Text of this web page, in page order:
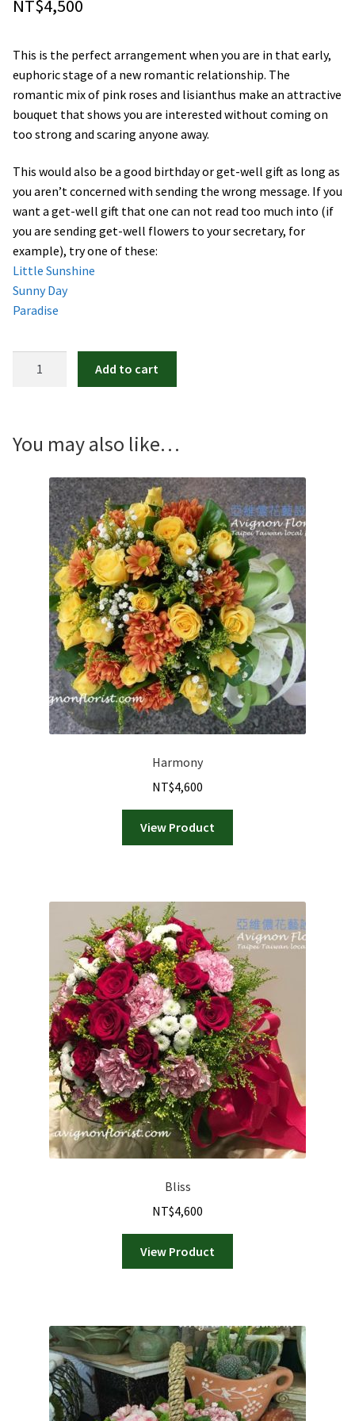
Everlasting Bouquets
Gift Baskets to Taiwan
Custom order
Contact us
Dave’s Blog
FAQ
NT$4,500
This is the perfect arrangement when you are in that early,
euphoric stage of a new romantic relationship. The
romantic mix of pink roses and lisianthus make an attractive
bouquet that shows you are interested without coming on
too strong and scaring anyone away.
This would also be a good birthday or get-well gift as long as
you aren’t concerned with sending the wrong message. If you
want a get-well gift that one can not read too much into (if
you are sending get-well flowers to your secretary, for
example), try one of these:
Little Sunshine
Sunny Day
Paradise
quantity
Add to cart
You may also like…
Harmony
NT$4,600
View Product
Bliss
NT$4,600
View Product